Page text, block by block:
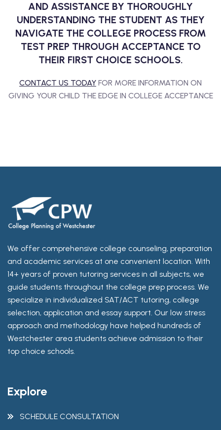
AND ASSISTANCE BY THOROUGHLY
UNDERSTANDING THE STUDENT AS THEY
NAVIGATE THE COLLEGE PROCESS FROM
TEST PREP THROUGH ACCEPTANCE TO
THEIR FIRST CHOICE SCHOOLS.
CONTACT US TODAY FOR MORE INFORMATION ON
GIVING YOUR CHILD THE EDGE IN COLLEGE ACCEPTANCE
We offer comprehensive college counseling, preparation
and academic services at one convenient location. With
14+ years of proven tutoring services in all subjects, we
guide students throughout the college prep process. We
specialize in individualized SAT/ACT tutoring, college
selection, application and essay support. Our low stress
approach and methodology have helped hundreds of
Westchester area students achieve admission to their
top choice schools.
Explore
SCHEDULE CONSULTATION